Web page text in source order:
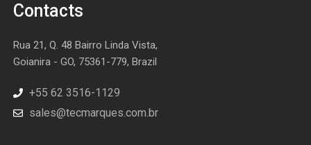
Contacts
Rua 21, Q. 48 Bairro Linda Vista,
Goianira - GO, 75361-779, Brazil
+55 62 3516-1129
sales@tecmarques.com.br